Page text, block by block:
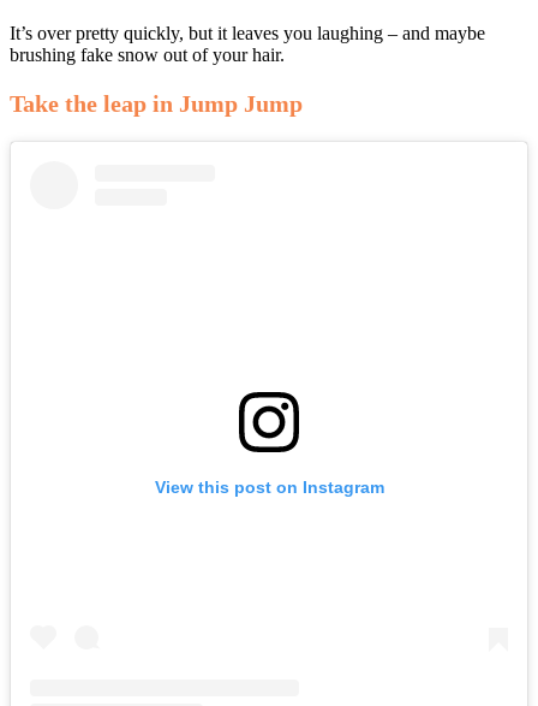
It’s over pretty quickly, but it leaves you laughing – and maybe
brushing fake snow out of your hair.
Take the leap in Jump Jump
View this post on Instagram